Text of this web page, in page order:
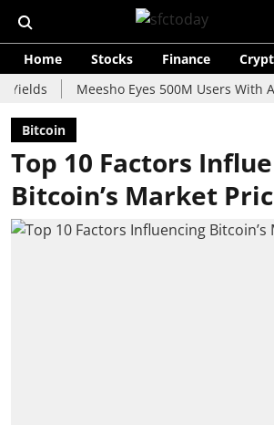
Home Stocks Finance
Meesho Eyes 500M Users With AI-
Bitcoin
Top 10 Factors
Bitcoin’s Market